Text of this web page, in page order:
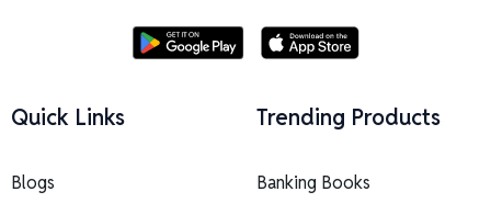
Quick Links
Blogs
Trending Products
Banking Books